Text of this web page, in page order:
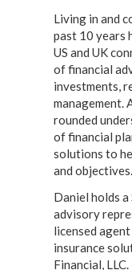
Living in and
past 10 years
US and UK
of financial
investments,
management.
rounded
of financial
solutions to
and objectives.
Daniel holds
advisory
licensed
insurance
Financial, LLC.